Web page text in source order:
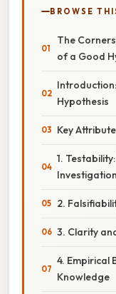
BROWSE
The
of a Good
Hypothesis
Key
1.
Investigation
2.
3. Clarity
4. Empirical
Knowledge